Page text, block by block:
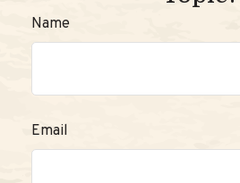
Name
Email